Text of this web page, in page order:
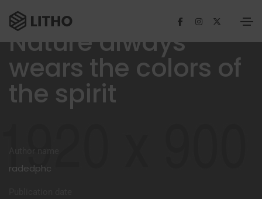
Nature always
wears the colors of
the spirit
radedphc